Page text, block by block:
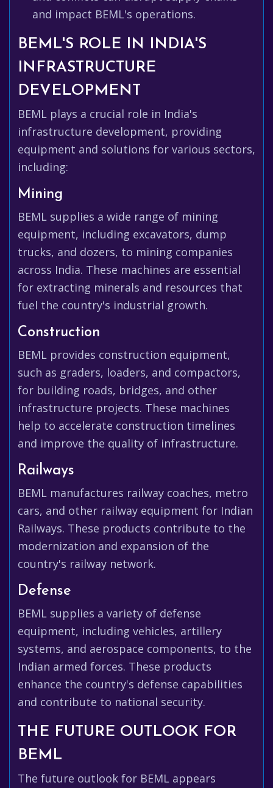
and impact BEML's operations.
BEML'S ROLE IN INDIA'S
INFRASTRUCTURE
DEVELOPMENT
BEML plays a crucial role in India's
infrastructure development, providing
equipment and solutions for various sectors,
including:
Mining
BEML supplies a wide range of mining
equipment, including excavators, dump
trucks, and dozers, to mining companies
across India. These machines are essential
for extracting minerals and resources that
fuel the country's industrial growth.
Construction
BEML provides construction equipment,
such as graders, loaders, and compactors,
for building roads, bridges, and other
infrastructure projects. These machines
help to accelerate construction timelines
and improve the quality of infrastructure.
Railways
BEML manufactures railway coaches, metro
cars, and other railway equipment for Indian
Railways. These products contribute to the
modernization and expansion of the
country's railway network.
Defense
BEML supplies a variety of defense
equipment, including vehicles, artillery
systems, and aerospace components, to the
Indian armed forces. These products
enhance the country's defense capabilities
and contribute to national security.
THE FUTURE OUTLOOK FOR
BEML
The future outlook for BEML appears